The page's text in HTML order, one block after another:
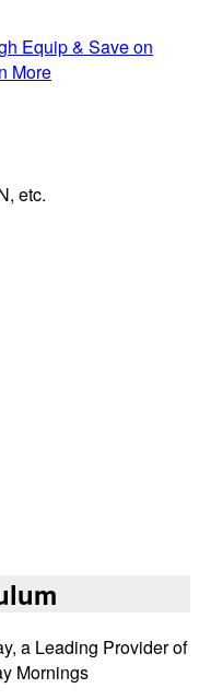
Equip & Save on
More
etc.
a Leading Provider of
Mornings
| LifeWay | Lifeway